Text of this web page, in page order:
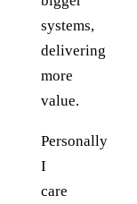
systems,
delivering
more
value.
Personally
I
care